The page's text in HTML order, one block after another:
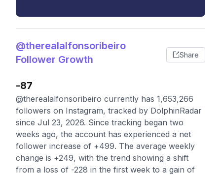
@therealalfonsoribeiro
Follower Growth
Share
-87
@therealalfonsoribeiro currently has 1,653,266
followers on Instagram, tracked by DolphinRadar
since Jul 23, 2026. Since tracking began two
weeks ago, the account has experienced a net
follower increase of +499. The average weekly
change is +249, with the trend showing a shift
from a loss of -228 in the first week to a gain of